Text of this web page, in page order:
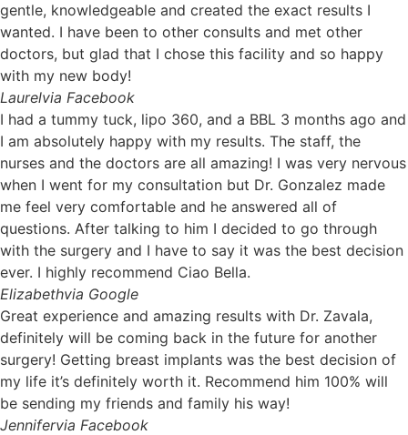
gentle, knowledgeable and created the exact results I
wanted. I have been to other consults and met other
doctors, but glad that I chose this facility and so happy
with my new body!
Laurelvia Facebook
I had a tummy tuck, lipo 360, and a BBL 3 months ago and
I am absolutely happy with my results. The staff, the
nurses and the doctors are all amazing! I was very nervous
when I went for my consultation but Dr. Gonzalez made
me feel very comfortable and he answered all of
questions. After talking to him I decided to go through
with the surgery and I have to say it was the best decision
ever. I highly recommend Ciao Bella.
Elizabethvia Google
Great experience and amazing results with Dr. Zavala,
definitely will be coming back in the future for another
surgery! Getting breast implants was the best decision of
my life it’s definitely worth it. Recommend him 100% will
be sending my friends and family his way!
Jennifervia Facebook